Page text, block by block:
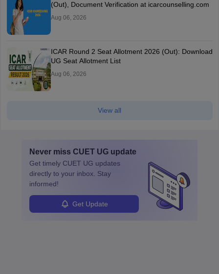
(Out), Document Verification at icarcounselling.com
Aug 06, 2026
ICAR Round 2 Seat Allotment 2026 (Out): Download
UG Seat Allotment List
Aug 06, 2026
View all
Never miss CUET UG update
Get timely CUET UG updates
directly to your inbox. Stay
informed!
Get Update